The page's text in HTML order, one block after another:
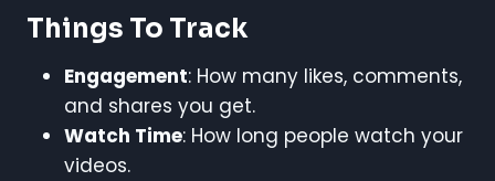
Things To Track
Engagement: How many likes, comments,
and shares you get.
Watch Time: How long people watch your
videos.